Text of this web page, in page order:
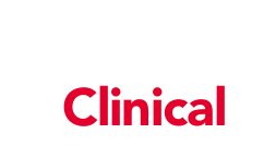
Clinical